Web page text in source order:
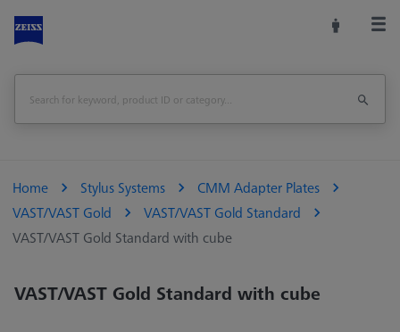
Home Stylus Systems
CMM Adapter Plates
VAST/VAST Gold
VAST/VAST Gold Standard
VAST/VAST Gold Standard with cube
VAST/VAST Gold Standard with cube